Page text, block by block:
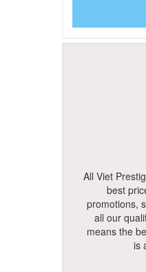
All Viet
best
promotions,
all our
means the
is